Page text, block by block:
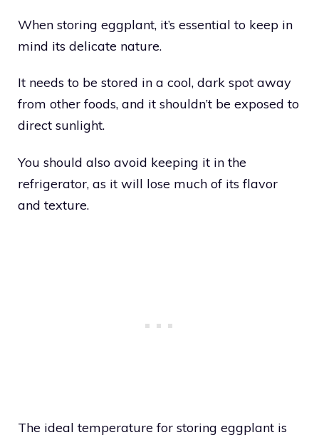
When storing eggplant, it’s essential to keep in
mind its delicate nature.
It needs to be stored in a cool, dark spot away
from other foods, and it shouldn’t be exposed to
direct sunlight.
You should also avoid keeping it in the
refrigerator, as it will lose much of its flavor
and texture.
The ideal temperature for storing eggplant is